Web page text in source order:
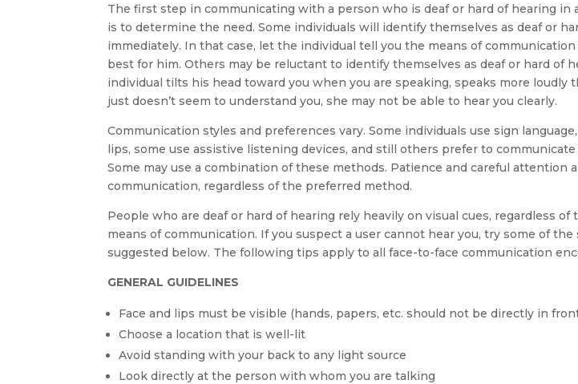
The first step in communicating with a person who is deaf or hard of hearing in
is to determine the need. Some individuals will identify themselves as deaf or
immediately. In that case, let the individual tell you the means of
best for him. Others may be reluctant to identify themselves as deaf or hard of
individual tilts his head toward you when you are speaking, speaks more loudly
just doesn’t seem to understand you, she may not be able to hear you clearly.
Communication styles and preferences vary. Some individuals use sign
lips, some use assistive listening devices, and still others prefer to
Some may use a combination of these methods. Patience and careful attention
communication, regardless of the preferred method.
People who are deaf or hard of hearing rely heavily on visual cues, regardless of
means of communication. If you suspect a user cannot hear you, try some of the
suggested below. The following tips apply to all face-to-face communication
GENERAL GUIDELINES
Face and lips must be visible (hands, papers, etc. should not be directly in
Choose a location that is well-lit
Avoid standing with your back to any light source
Look directly at the person with whom you are talking